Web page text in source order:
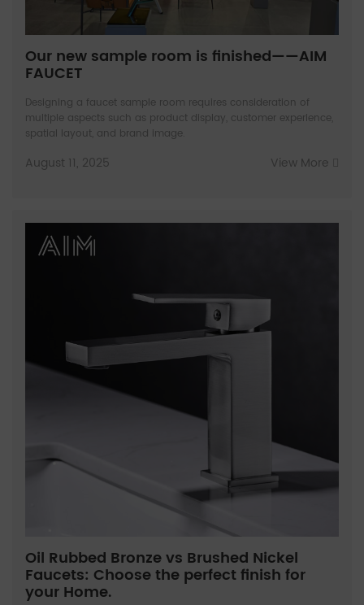
Our new sample room is finished——AIM
FAUCET
Designing a faucet sample room requires consideration of
multiple aspects such as product display, customer experience,
spatial layout, and brand image.
View More
August 11, 2025
Oil Rubbed Bronze vs Brushed Nickel
Faucets: Choose the perfect finish for
your Home.